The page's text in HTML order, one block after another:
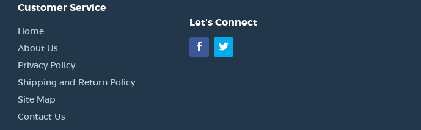
Customer Service
Home
About Us
Privacy Policy
Shipping and Return Policy
Site Map
Contact Us
Let's Connect
Facebook
Twitter